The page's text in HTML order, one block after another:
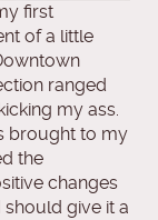
first
of a little
ranged
my ass.
brought to my
the
changes
give it a